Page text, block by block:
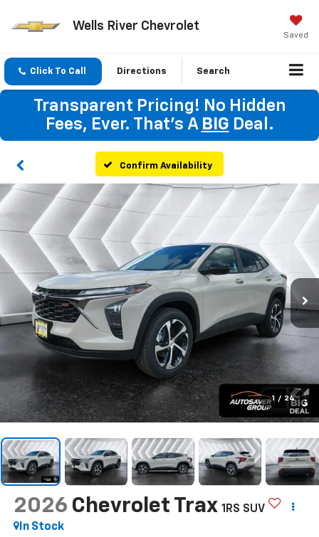
Wells River Chevrolet
Saved
Click To Call Directions Search
Transparent Pricing! No Hidden
Fees, Ever. That's A BIG Deal.
Confirm Availability
1 / 24
2026 Chevrolet Trax 1RS SUV
In Stock